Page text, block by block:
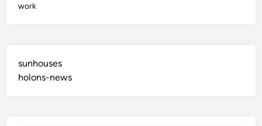
work
sunhouses
holons-news